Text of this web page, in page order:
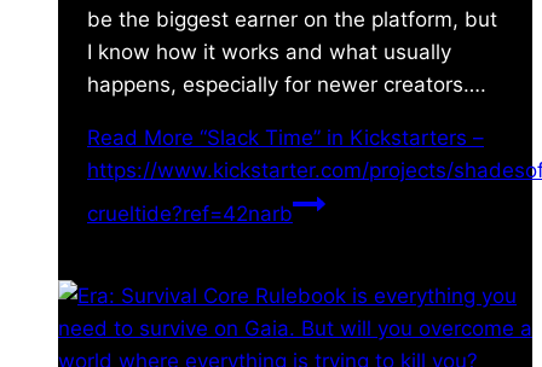
be the biggest earner on the platform, but
I know how it works and what usually
happens, especially for newer creators….
Read More “Slack Time” in Kickstarters –
https://www.kickstarter.com/projects/
crueltide?ref=42narb